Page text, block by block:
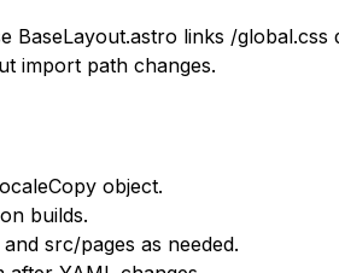
BaseLayout.astro links /global.css
import path changes.
object.
builds.
src/pages as needed.